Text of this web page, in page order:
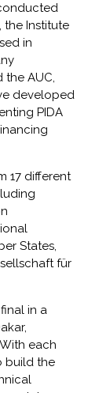
the Institute
in
the AUC,
developed
PIDA
17 different
States,
für
in a
each
build the